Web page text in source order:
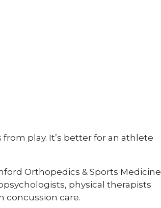
play. It’s better for an athlete
Orthopedics & Sports Medicine
physical therapists
concussion care.